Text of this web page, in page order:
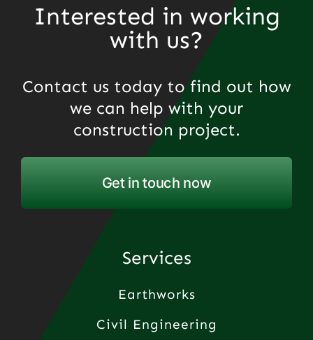
Interested in working
with us?
Contact us today to find out how
we can help with your
construction project.
Get in touch now
Services
Earthworks
Civil Engineering